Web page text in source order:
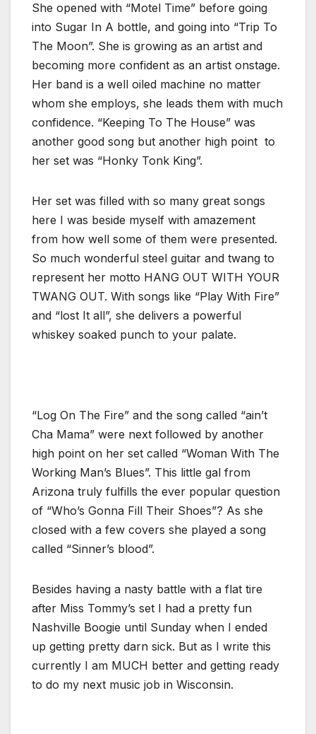
She opened with “Motel Time” before going
into Sugar In A bottle, and going into “Trip To
The Moon”. She is growing as an artist and
becoming more confident as an artist onstage.
Her band is a well oiled machine no matter
whom she employs, she leads them with much
confidence. “Keeping To The House” was
another good song but another high point to
her set was “Honky Tonk King”.
Her set was filled with so many great songs
here I was beside myself with amazement
from how well some of them were presented.
So much wonderful steel guitar and twang to
represent her motto HANG OUT WITH YOUR
TWANG OUT. With songs like “Play With Fire”
and “lost It all”, she delivers a powerful
whiskey soaked punch to your palate.
“Log On The Fire” and the song called “ain’t
Cha Mama” were next followed by another
high point on her set called “Woman With The
Working Man’s Blues”. This little gal from
Arizona truly fulfills the ever popular question
of “Who’s Gonna Fill Their Shoes”? As she
closed with a few covers she played a song
called “Sinner’s blood”.
Besides having a nasty battle with a flat tire
after Miss Tommy’s set I had a pretty fun
Nashville Boogie until Sunday when I ended
up getting pretty darn sick. But as I write this
currently I am MUCH better and getting ready
to do my next music job in Wisconsin.